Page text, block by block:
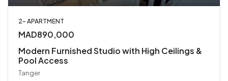
2- APARTMENT
MAD890,000
Modern Furnished Studio with High Ceilings &
Pool Access
Tanger